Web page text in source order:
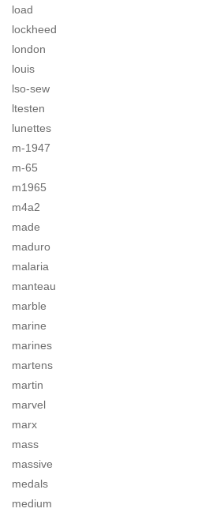
load
lockheed
london
louis
lso-sew
ltesten
lunettes
m-1947
m-65
m1965
m4a2
made
maduro
malaria
manteau
marble
marine
marines
martens
martin
marvel
marx
mass
massive
medals
medium